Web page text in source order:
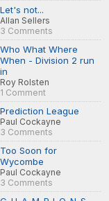
Let's not...
Allan Sellers
3 Comments
Who What Where
When - Division 2 run
in
Roy Rolsten
1 Comment
Prediction League
Paul Cockayne
3 Comments
Too Soon for
Wycombe
Paul Cockayne
3 Comments